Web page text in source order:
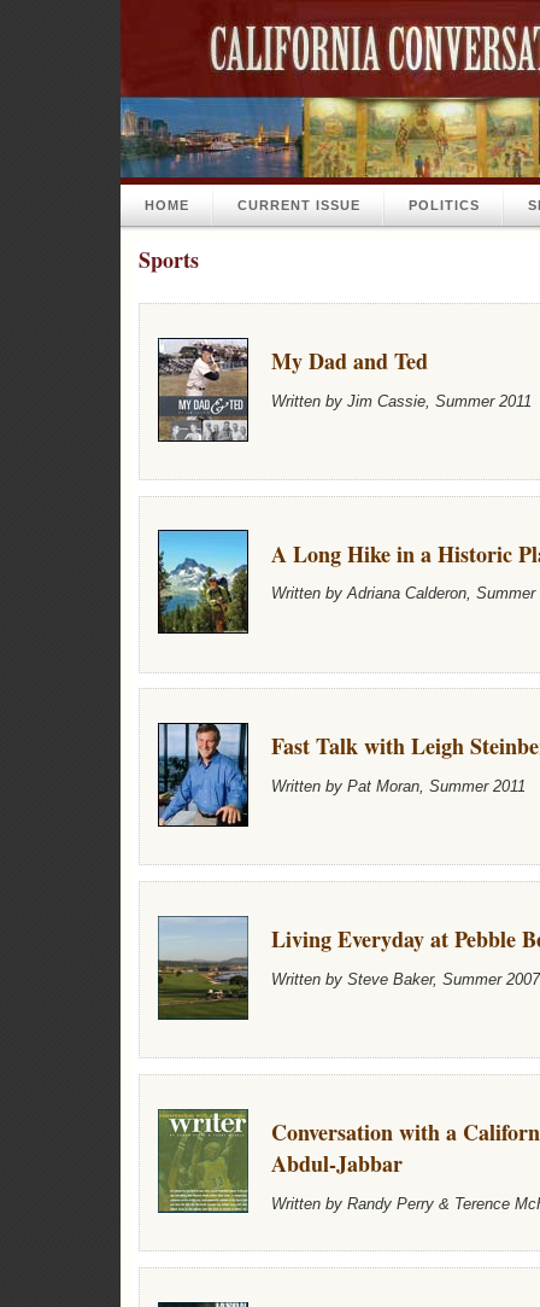
HOME CURRENT ISSUE POLITICS
Sports
My Dad and Ted
Written by Jim Cassie, Summer 2011
A Long Hike in a Historic
Written by Adriana Calderon, Summer
Fast Talk with Leigh
Written by Pat Moran, Summer 2011
Living Everyday at Pebble
Written by Steve Baker, Summer 2007
Conversation with a
Abdul-Jabbar
Written by Randy Perry & Terence